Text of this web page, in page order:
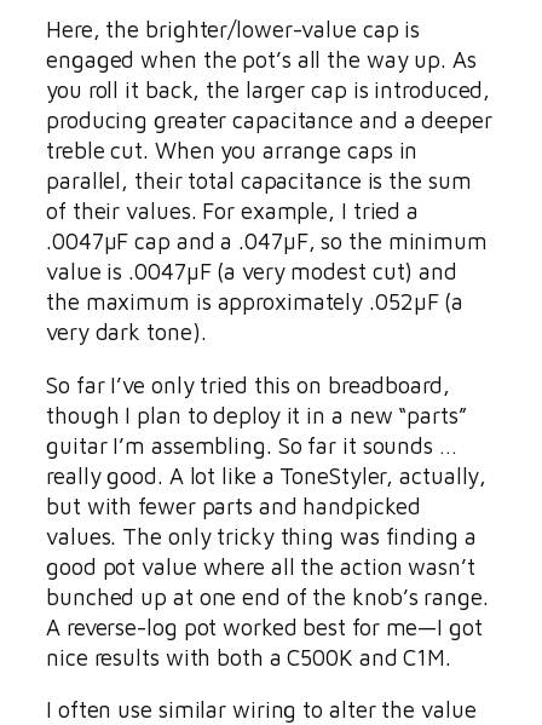
Here, the brighter/lower-value cap is
engaged when the pot’s all the way up. As
you roll it back, the larger cap is introduced,
producing greater capacitance and a deeper
treble cut. When you arrange caps in
parallel, their total capacitance is the sum
of their values. For example, I tried a
.0047µF cap and a .047µF, so the minimum
value is .0047µF (a very modest cut) and
the maximum is approximately .052µF (a
very dark tone).
So far I’ve only tried this on breadboard,
though I plan to deploy it in a new “parts”
guitar I’m assembling. So far it sounds …
really good. A lot like a ToneStyler, actually,
but with fewer parts and handpicked
values. The only tricky thing was finding a
good pot value where all the action wasn’t
bunched up at one end of the knob’s range.
A reverse-log pot worked best for me—I got
nice results with both a C500K and C1M.
I often use similar wiring to alter the value